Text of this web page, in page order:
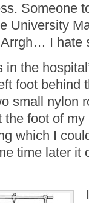
Someone
University
Arrgh… I
the
foot behind
small nylon
the foot of
which I
time later it